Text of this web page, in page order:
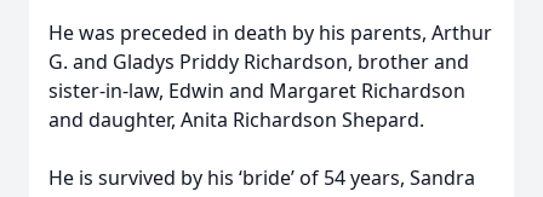
He was preceded in death by his parents, Arthur
G. and Gladys Priddy Richardson, brother and
sister-in-law, Edwin and Margaret Richardson
and daughter, Anita Richardson Shepard.
He is survived by his ‘bride’ of 54 years, Sandra